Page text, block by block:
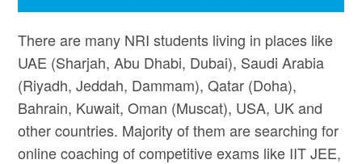
There are many NRI students living in places like
UAE (Sharjah, Abu Dhabi, Dubai), Saudi Arabia
(Riyadh, Jeddah, Dammam), Qatar (Doha),
Bahrain, Kuwait, Oman (Muscat), USA, UK and
other countries. Majority of them are searching for
online coaching of competitive exams like IIT JEE,